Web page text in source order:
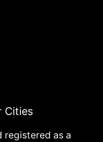
Cities
registered as a